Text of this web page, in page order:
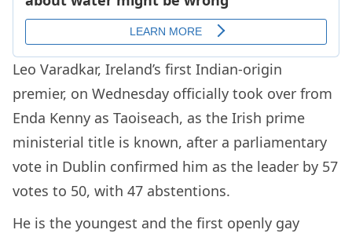
Leo Varadkar, Ireland’s first Indian-origin
premier, on Wednesday officially took over from
Enda Kenny as Taoiseach, as the Irish prime
ministerial title is known, after a parliamentary
vote in Dublin confirmed him as the leader by 57
votes to 50, with 47 abstentions.
He is the youngest and the first openly gay